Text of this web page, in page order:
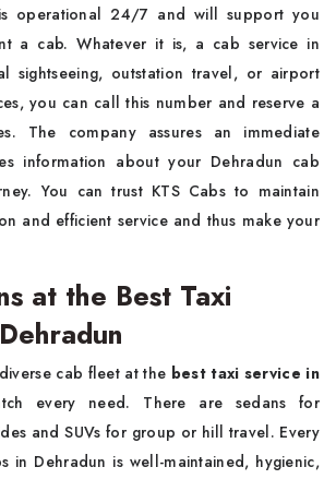
operational 24/7 and will support you
a cab. Whatever it is, a cab service in
sightseeing, outstation travel, or airport
you can call this number and reserve a
The company assures an immediate
information about your Dehradun cab
You can trust KTS Cabs to maintain
and efficient service and thus make your
at the Best Taxi
cab fleet at the best taxi service in
every need. There are sedans for
and SUVs for group or hill travel. Every
in Dehradun is well-maintained, hygienic,